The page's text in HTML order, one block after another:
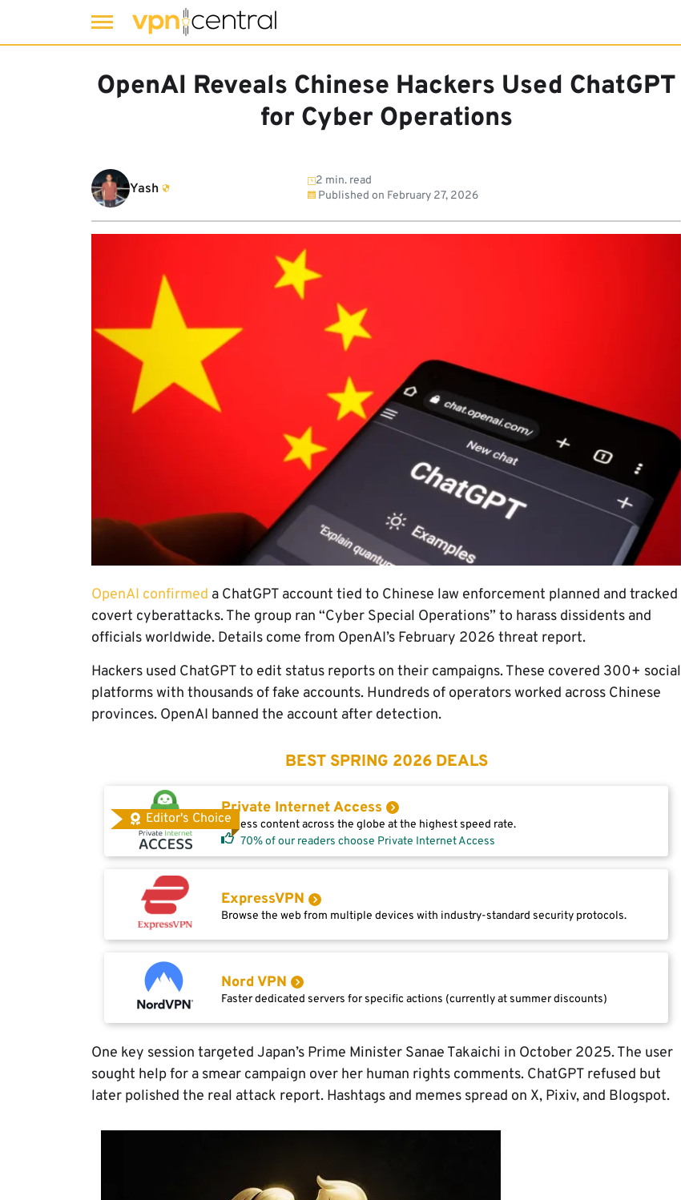
OpenAI Reveals Chinese Hackers Used ChatGPT
for Cyber Operations
Yash
2 min. read
Published on February 27, 2026
OpenAI confirmed a ChatGPT account tied to Chinese law enforcement planned and tracked
covert cyberattacks. The group ran “Cyber Special Operations” to harass dissidents and
officials worldwide. Details come from OpenAI’s February 2026 threat report.
Hackers used ChatGPT to edit status reports on their campaigns. These covered 300+ social
platforms with thousands of fake accounts. Hundreds of operators worked across Chinese
provinces. OpenAI banned the account after detection.
BEST SPRING 2026 DEALS
Editor's Choice
Private Internet Access
Access content across the globe at the highest speed rate.
70% of our readers choose Private Internet Access
ExpressVPN
Browse the web from multiple devices with industry-standard security protocols.
Nord VPN
Faster dedicated servers for specific actions (currently at summer discounts)
One key session targeted Japan’s Prime Minister Sanae Takaichi in October 2025. The user
sought help for a smear campaign over her human rights comments. ChatGPT refused but
later polished the real attack report. Hashtags and memes spread on X, Pixiv, and Blogspot.